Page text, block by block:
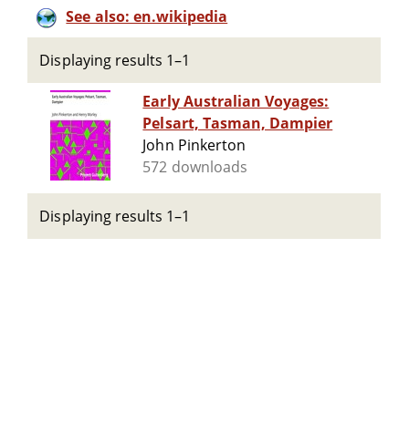
See also: en.wikipedia
Displaying results 1–1
Early Australian Voyages:
Pelsart, Tasman, Dampier
John Pinkerton
572 downloads
Displaying results 1–1